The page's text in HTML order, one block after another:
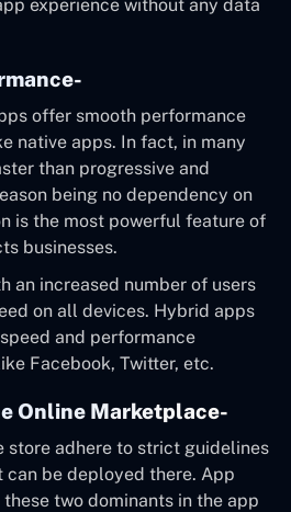
experience without any data
offer smooth performance
native apps. In fact, in many
than progressive and
being no dependency on
is the most powerful feature of
businesses.
an increased number of users
on all devices. Hybrid apps
and performance
Facebook, Twitter, etc.
Online Marketplace-
store adhere to strict guidelines
be deployed there. App
two dominants in the app